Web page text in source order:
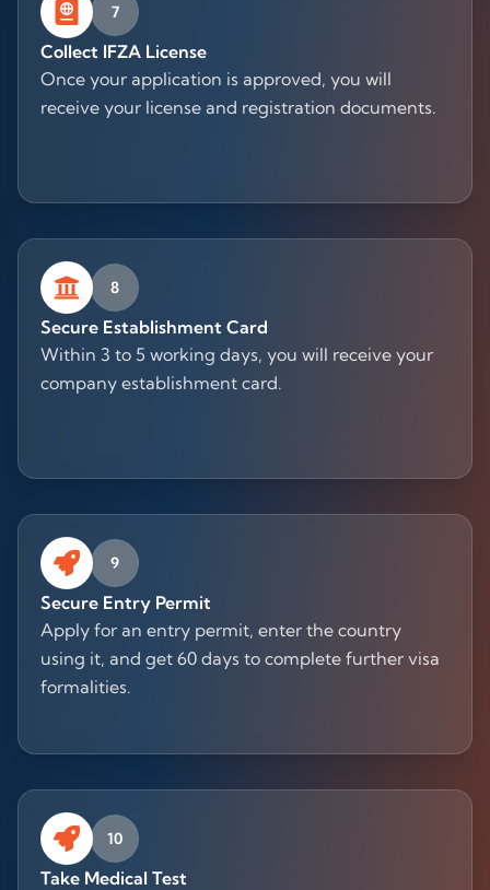
7
Collect IFZA License
Once your application is approved, you will
receive your license and registration documents.
8
Secure Establishment Card
Within 3 to 5 working days, you will receive your
company establishment card.
9
Secure Entry Permit
Apply for an entry permit, enter the country
using it, and get 60 days to complete further visa
formalities.
10
Take Medical Test